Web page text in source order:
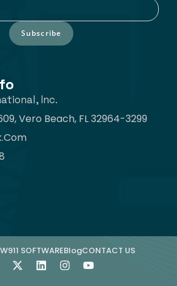
Subscribe
Inc.
Vero Beach, FL 32964-3299
SOFTWAREBlogCONTACT US